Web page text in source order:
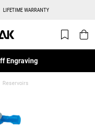
LIFETIME WARRANTY
Engraving
Reservoirs